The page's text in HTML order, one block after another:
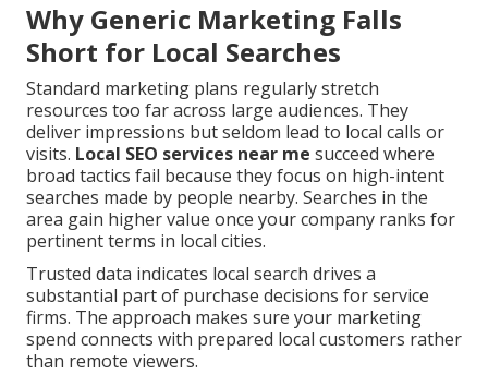
Why Generic Marketing Falls
Short for Local Searches
Standard marketing plans regularly stretch
resources too far across large audiences. They
deliver impressions but seldom lead to local calls or
visits. Local SEO services near me succeed where
broad tactics fail because they focus on high-intent
searches made by people nearby. Searches in the
area gain higher value once your company ranks for
pertinent terms in local cities.
Trusted data indicates local search drives a
substantial part of purchase decisions for service
firms. The approach makes sure your marketing
spend connects with prepared local customers rather
than remote viewers.